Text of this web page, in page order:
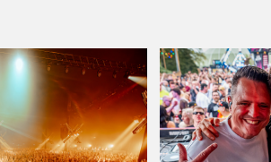
We are preparing your order in a ZIP file. keep the
window open so we can generate a ZIP file.